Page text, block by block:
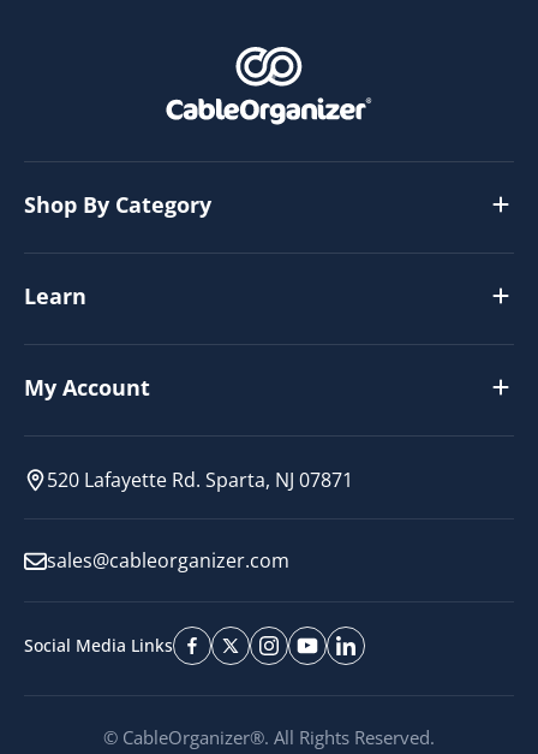
Shop By Category
Learn
My Account
520 Lafayette Rd. Sparta, NJ 07871
sales@cableorganizer.com
Social Media Links
© CableOrganizer®. All Rights Reserved.